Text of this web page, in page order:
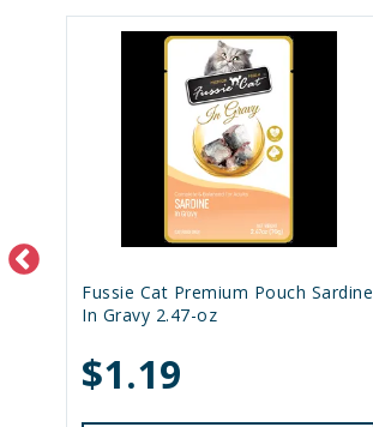
Fussie Cat Premium Pouch Sardine
In Gravy 2.47-oz
$1.19